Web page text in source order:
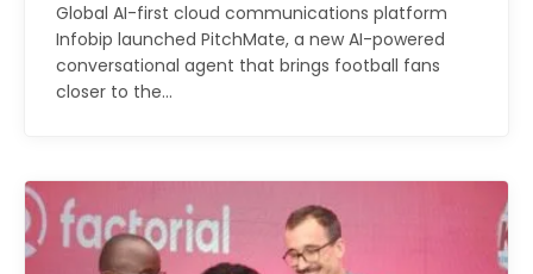
Global AI-first cloud communications platform
Infobip launched PitchMate, a new AI-powered
conversational agent that brings football fans
closer to the…